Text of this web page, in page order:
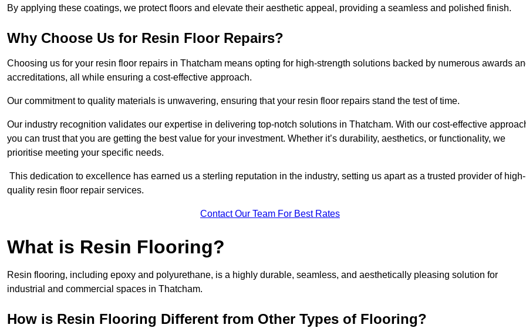
By applying these coatings, we protect floors and elevate their aesthetic appeal, providing a seamless and polished finish.
Why Choose Us for Resin Floor Repairs?
Choosing us for your resin floor repairs in Thatcham means opting for high-strength solutions backed by numerous awards
accreditations, all while ensuring a cost-effective approach.
Our commitment to quality materials is unwavering, ensuring that your resin floor repairs stand the test of time.
Our industry recognition validates our expertise in delivering top-notch solutions in Thatcham. With our cost-effective
you can trust that you are getting the best value for your investment. Whether it’s durability, aesthetics, or functionality, we
prioritise meeting your specific needs.
This dedication to excellence has earned us a sterling reputation in the industry, setting us apart as a trusted provider of high-
quality resin floor repair services.
Contact Our Team For Best Rates
What is Resin Flooring?
Resin flooring, including epoxy and polyurethane, is a highly durable, seamless, and aesthetically pleasing solution for
industrial and commercial spaces in Thatcham.
How is Resin Flooring Different from Other Types of Flooring?